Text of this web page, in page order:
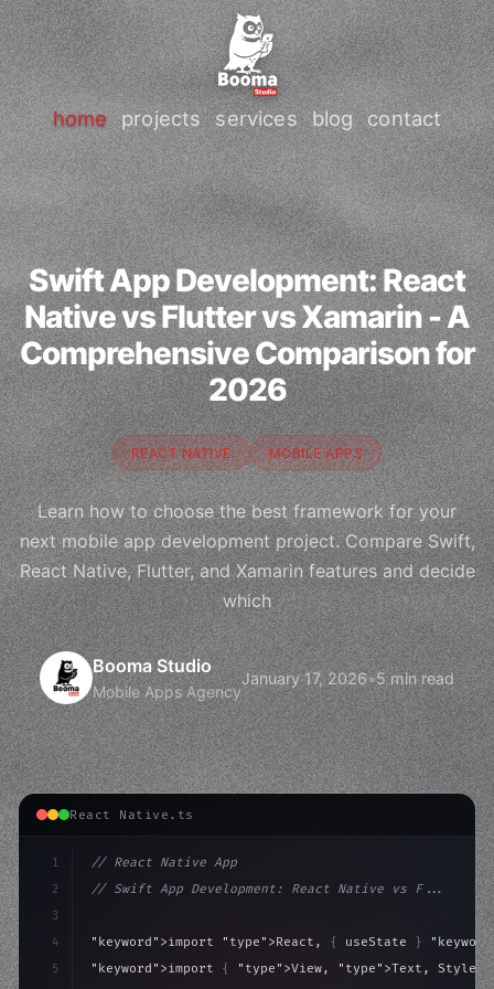
home projects services blog contact
Swift App Development: React
Native vs Flutter vs Xamarin - A
Comprehensive Comparison for
2026
REACT NATIVE MOBILE APPS
Learn how to choose the best framework for your
next mobile app development project. Compare Swift,
React Native, Flutter, and Xamarin features and decide
which
Booma Studio
Mobile Apps Agency
January 17, 2026•5 min read
React Native.ts
1
2
3
4
5
// React Native App
// Swift App Development: React Native vs F...
"keyword" >import "type" >React, { useState }
"keyword" >import { "type" >View, "type" >Text,